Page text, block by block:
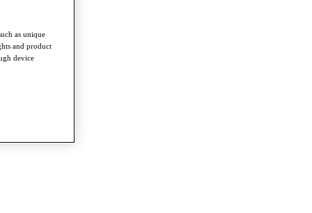
as unique
and product
device